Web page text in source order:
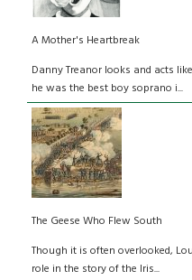
A Mother's Heartbreak
Danny Treanor looks and acts
he was the best boy soprano i...
The Geese Who Flew South
Though it is often overlooked,
role in the story of the Iris...